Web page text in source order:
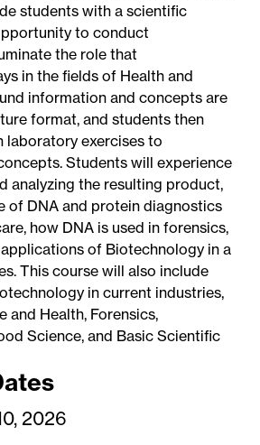
students with a scientific
to conduct
the role that
in the fields of Health and
information and concepts are
format, and students then
laboratory exercises to
Students will experience
analyzing the resulting product,
of DNA and protein diagnostics
how DNA is used in forensics,
of Biotechnology in a
This course will also include
in current industries,
and Health, Forensics,
Science, and Basic Scientific
2026